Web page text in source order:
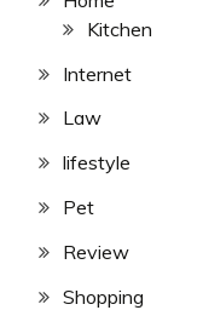
Kitchen
Internet
Law
lifestyle
Pet
Review
Shopping